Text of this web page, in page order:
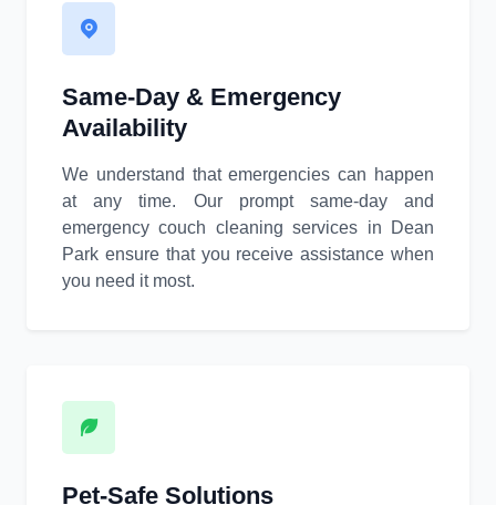
Same-Day & Emergency
Availability
We understand that emergencies can happen
at any time. Our prompt same-day and
emergency couch cleaning services in Dean
Park ensure that you receive assistance when
you need it most.
Pet-Safe Solutions